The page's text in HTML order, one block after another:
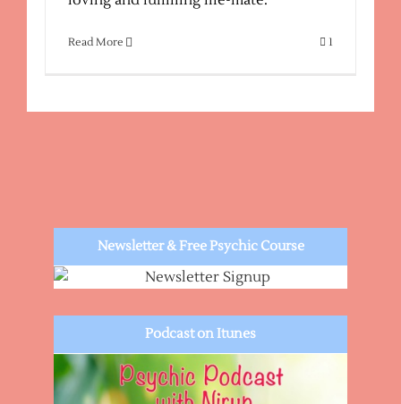
Read More 1
Newsletter & Free Psychic Course
Podcast on Itunes